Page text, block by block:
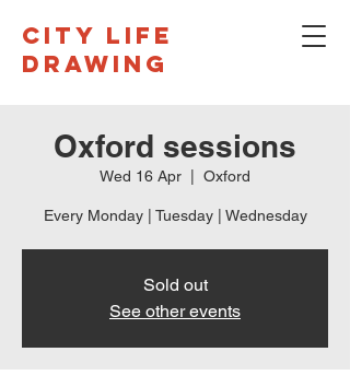
CITY LIFE
DRAWING
Oxford sessions
Wed 16 Apr Oxford
Every Monday | Tuesday | Wednesday
Sold out
See other events